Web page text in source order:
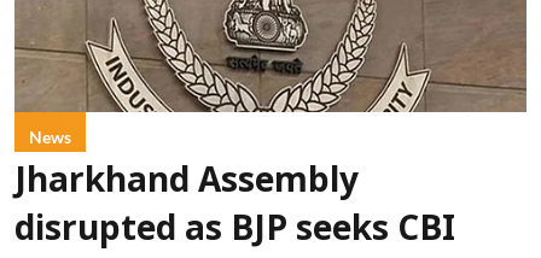
News
Jharkhand Assembly
disrupted as BJP seeks CBI